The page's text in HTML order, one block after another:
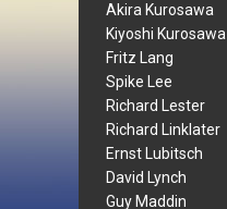
Akira Kurosawa
Kiyoshi Kurosawa
Fritz Lang
Spike Lee
Richard Lester
Richard Linklater
Ernst Lubitsch
David Lynch
Guy Maddin